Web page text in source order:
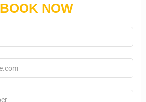
BOOK NOW